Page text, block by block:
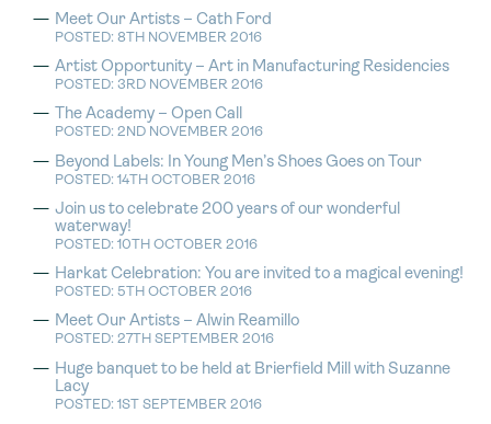
Meet Our Artists – Cath Ford
POSTED: 8TH NOVEMBER 2016
Artist Opportunity – Art in Manufacturing Residencies
POSTED: 3RD NOVEMBER 2016
The Academy – Open Call
POSTED: 2ND NOVEMBER 2016
Beyond Labels: In Young Men’s Shoes Goes on Tour
POSTED: 14TH OCTOBER 2016
Join us to celebrate 200 years of our wonderful
waterway!
POSTED: 10TH OCTOBER 2016
Harkat Celebration: You are invited to a magical evening!
POSTED: 5TH OCTOBER 2016
Meet Our Artists – Alwin Reamillo
POSTED: 27TH SEPTEMBER 2016
Huge banquet to be held at Brierfield Mill with Suzanne
Lacy
POSTED: 1ST SEPTEMBER 2016